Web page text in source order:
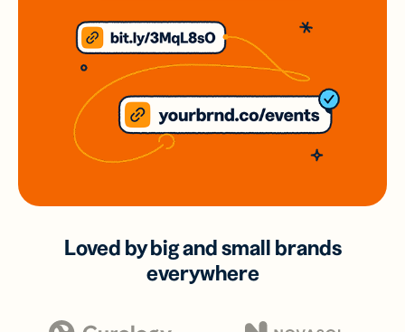
Loved by big and small brands
everywhere